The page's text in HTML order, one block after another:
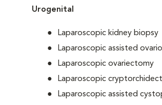
Urogenital
Laparoscopic kidney biopsy
Laparoscopic assisted
Laparoscopic ovariectomy
Laparoscopic
Laparoscopic assisted